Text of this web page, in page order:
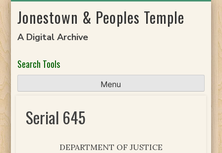
toJonestown & Peoples Temple
A Digital Archive
Search Tools
Menu
Serial 645
DEPARTMENT OF JUSTICE